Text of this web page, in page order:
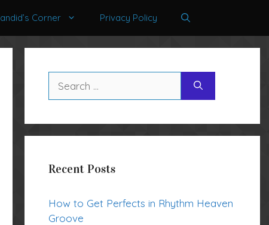
Corner Privacy Policy
for:
Recent Posts
How to Get Perfects in Rhythm Heaven
Groove